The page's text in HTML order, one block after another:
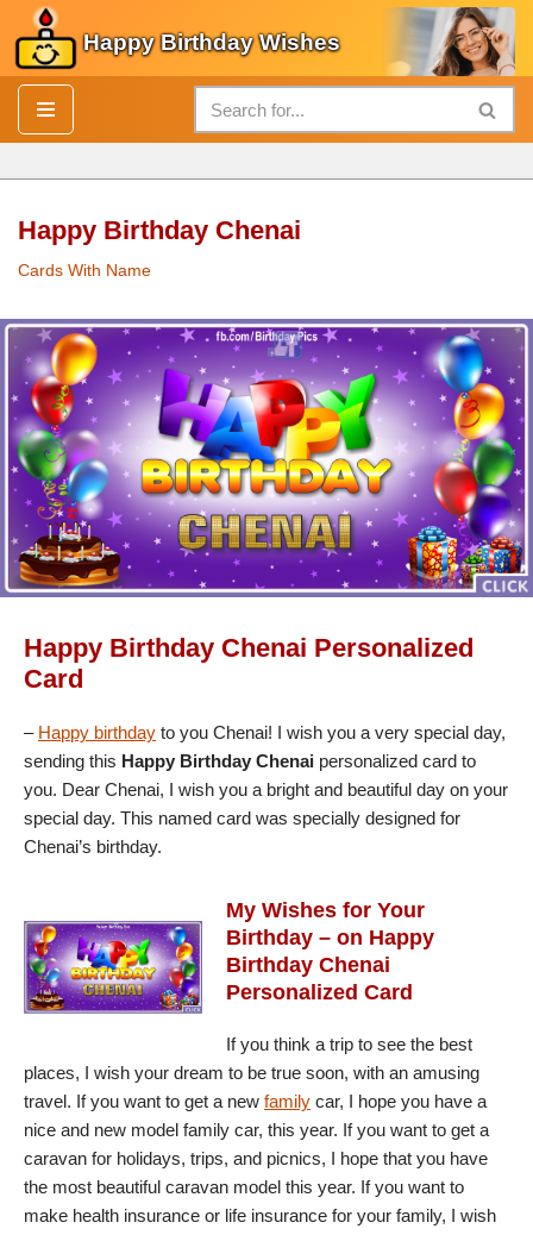
Skip
to
content
Happy Birthday Wishes
Happy Birthday Chenai
Cards With Name
Happy Birthday Chenai Personalized
Card
– Happy birthday to you Chenai! I wish you a very special day,
sending this Happy Birthday Chenai personalized card to
you. Dear Chenai, I wish you a bright and beautiful day on your
special day. This named card was specially designed for
Chenai’s birthday.
My Wishes for Your
Birthday – on Happy
Birthday Chenai
Personalized Card
If you think a trip to see the best
places, I wish your dream to be true soon, with an amusing
travel. If you want to get a new family car, I hope you have a
nice and new model family car, this year. If you want to get a
caravan for holidays, trips, and picnics, I hope that you have
the most beautiful caravan model this year. If you want to
make health insurance or life insurance for your family, I wish